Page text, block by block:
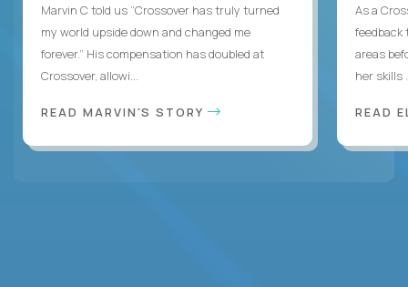
Marvin C told us “Crossover has truly turned
my world upside down and changed me
forever.” His compensation has doubled at
Crossover, allowi...
READ MARVIN'S STORY
As a
feedback
areas
her skills
READ